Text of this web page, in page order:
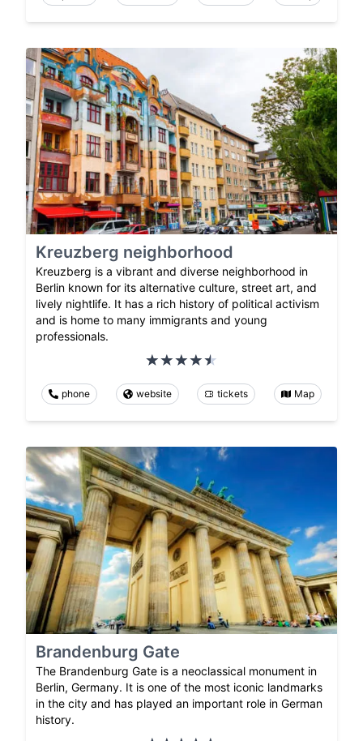
Kreuzberg neighborhood
Kreuzberg is a vibrant and diverse neighborhood in
Berlin known for its alternative culture, street art, and
lively nightlife. It has a rich history of political activism
and is home to many immigrants and young
professionals.
phone website tickets Map
Brandenburg Gate
The Brandenburg Gate is a neoclassical monument in
Berlin, Germany. It is one of the most iconic landmarks
in the city and has played an important role in German
history.